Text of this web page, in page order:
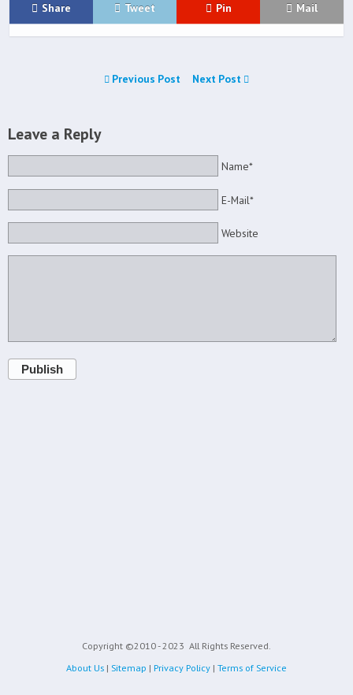
Share Tweet Pin Mail
Previous Post Next Post
Leave a Reply
Name*
E-Mail*
Website
Publish
Copyright ©2010 - 2023 All Rights Reserved.
About Us | Sitemap | Privacy Policy | Terms of Service